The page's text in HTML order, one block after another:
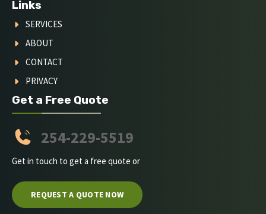
Links
SERVICES
ABOUT
CONTACT
PRIVACY
Get a Free Quote
254-229-5519
Get in touch to get a free quote or
REQUEST A QUOTE NOW